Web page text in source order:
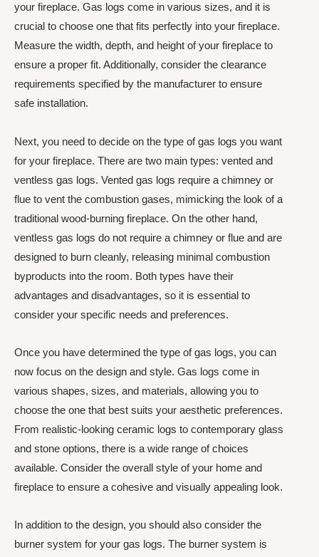
your fireplace. Gas logs come in various sizes, and it is
crucial to choose one that fits perfectly into your fireplace.
Measure the width, depth, and height of your fireplace to
ensure a proper fit. Additionally, consider the clearance
requirements specified by the manufacturer to ensure
safe installation.
Next, you need to decide on the type of gas logs you want
for your fireplace. There are two main types: vented and
ventless gas logs. Vented gas logs require a chimney or
flue to vent the combustion gases, mimicking the look of a
traditional wood-burning fireplace. On the other hand,
ventless gas logs do not require a chimney or flue and are
designed to burn cleanly, releasing minimal combustion
byproducts into the room. Both types have their
advantages and disadvantages, so it is essential to
consider your specific needs and preferences.
Once you have determined the type of gas logs, you can
now focus on the design and style. Gas logs come in
various shapes, sizes, and materials, allowing you to
choose the one that best suits your aesthetic preferences.
From realistic-looking ceramic logs to contemporary glass
and stone options, there is a wide range of choices
available. Consider the overall style of your home and
fireplace to ensure a cohesive and visually appealing look.
In addition to the design, you should also consider the
burner system for your gas logs. The burner system is